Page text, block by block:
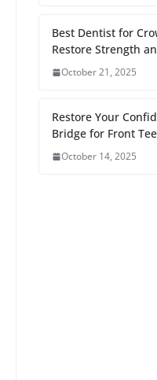
Best Dentist for
Restore Strength
October 21, 2025
Restore Your
Bridge for Front
October 14, 2025